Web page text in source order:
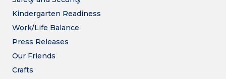
Kindergarten Readiness
Work/Life Balance
Press Releases
Our Friends
Crafts